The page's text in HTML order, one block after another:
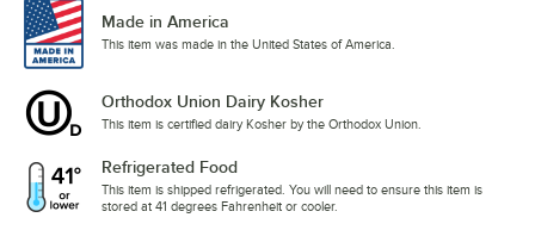
Made in America
This item was made in the United States of America.
Orthodox Union Dairy Kosher
This item is certified dairy Kosher by the Orthodox Union.
Refrigerated Food
This item is shipped refrigerated. You will need to ensure this item is
stored at 41 degrees Fahrenheit or cooler.